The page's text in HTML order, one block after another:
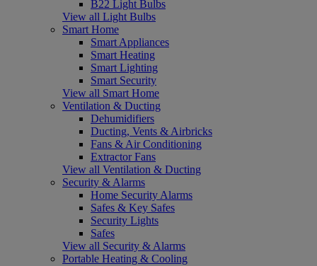
B22 Light Bulbs
View all Light Bulbs
Smart Home
Smart Appliances
Smart Heating
Smart Lighting
Smart Security
View all Smart Home
Ventilation & Ducting
Dehumidifiers
Ducting, Vents & Airbricks
Fans & Air Conditioning
Extractor Fans
View all Ventilation & Ducting
Security & Alarms
Home Security Alarms
Safes & Key Safes
Security Lights
Safes
View all Security & Alarms
Portable Heating & Cooling